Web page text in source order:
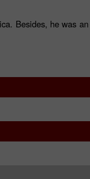
Besides, he was